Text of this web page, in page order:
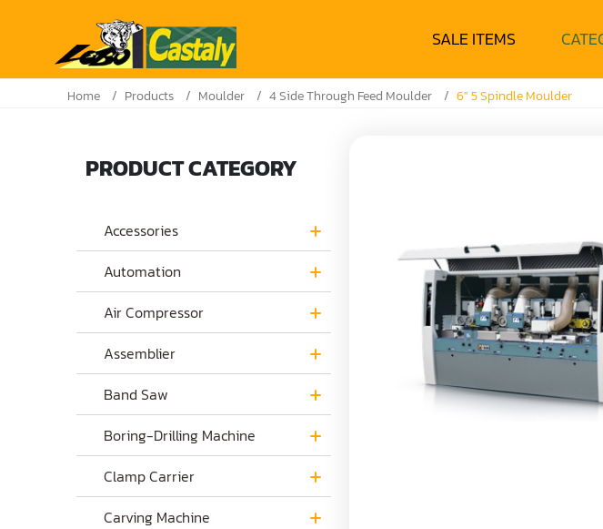
SALE ITEMS
Home Products Moulder 4 Side Through Feed Moulder 6" 5 Spindle Moulder
PRODUCT CATEGORY
Accessories
Automation
Air Compressor
Assemblier
Band Saw
Boring-Drilling Machine
Clamp Carrier
Carving Machine